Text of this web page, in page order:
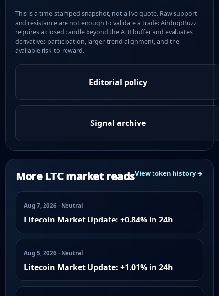
This is a time-stamped snapshot, not a live quote. Raw support
and resistance are not enough to validate a trade: AirdropBuzz
requires a closed candle beyond the ATR buffer and evaluates
derivatives participation, larger-trend alignment, and the
available risk-to-reward.
Editorial policy
Signal archive
More LTC market readsView token history →
Aug 7, 2026 · Neutral
Litecoin Market Update: +0.84% in 24h
Aug 5, 2026 · Neutral
Litecoin Market Update: +1.01% in 24h